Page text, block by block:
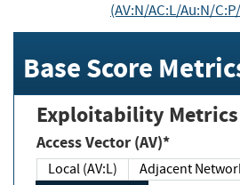
(AV:N/AC:L/Au:N/
Base Score
Exploitability Metrics
Access Vector (AV)*
Local (AV:L)
Adjacent